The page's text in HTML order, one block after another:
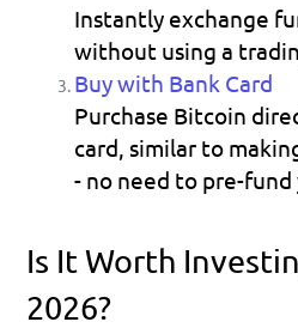
Instantly exchange
without using a
Buy with Bank Card
Purchase Bitcoin
card, similar to
- no need to pre-fund
Is It Worth
2026?